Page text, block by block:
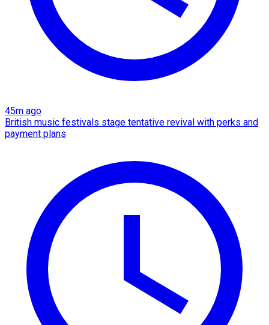
45m ago
British music festivals stage tentative revival with perks and
payment plans